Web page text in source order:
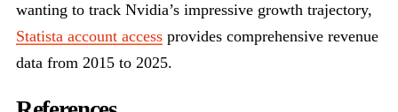
wanting to track Nvidia’s impressive growth trajectory,
Statista account access provides comprehensive revenue
data from 2015 to 2025.